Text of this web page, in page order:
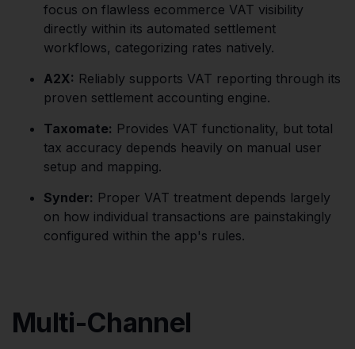
focus on flawless ecommerce VAT visibility
directly within its automated settlement
workflows, categorizing rates natively.
A2X: Reliably supports VAT reporting through its
proven settlement accounting engine.
Taxomate: Provides VAT functionality, but total
tax accuracy depends heavily on manual user
setup and mapping.
Synder: Proper VAT treatment depends largely
on how individual transactions are painstakingly
configured within the app's rules.
Multi-Channel